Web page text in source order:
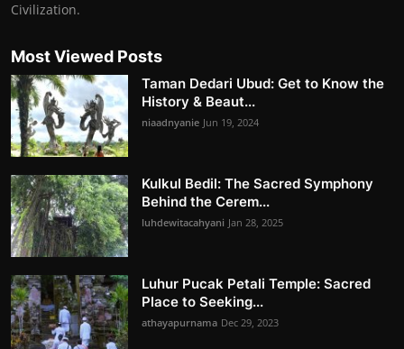
Civilization.
Most Viewed Posts
Taman Dedari Ubud: Get to Know the
History & Beaut...
niaadnyanie Jun 19, 2024
Kulkul Bedil: The Sacred Symphony
Behind the Cerem...
luhdewitacahyani Jan 28, 2025
Luhur Pucak Petali Temple: Sacred
Place to Seeking...
athayapurnama Dec 29, 2023